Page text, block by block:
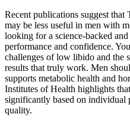
Recent publications suggest
may be less useful in men with
looking for a science-backed
performance and confidence.
challenges of low libido and the
results that truly work. Men
supports metabolic health and
Institutes of Health highlights
significantly based on individual
quality.